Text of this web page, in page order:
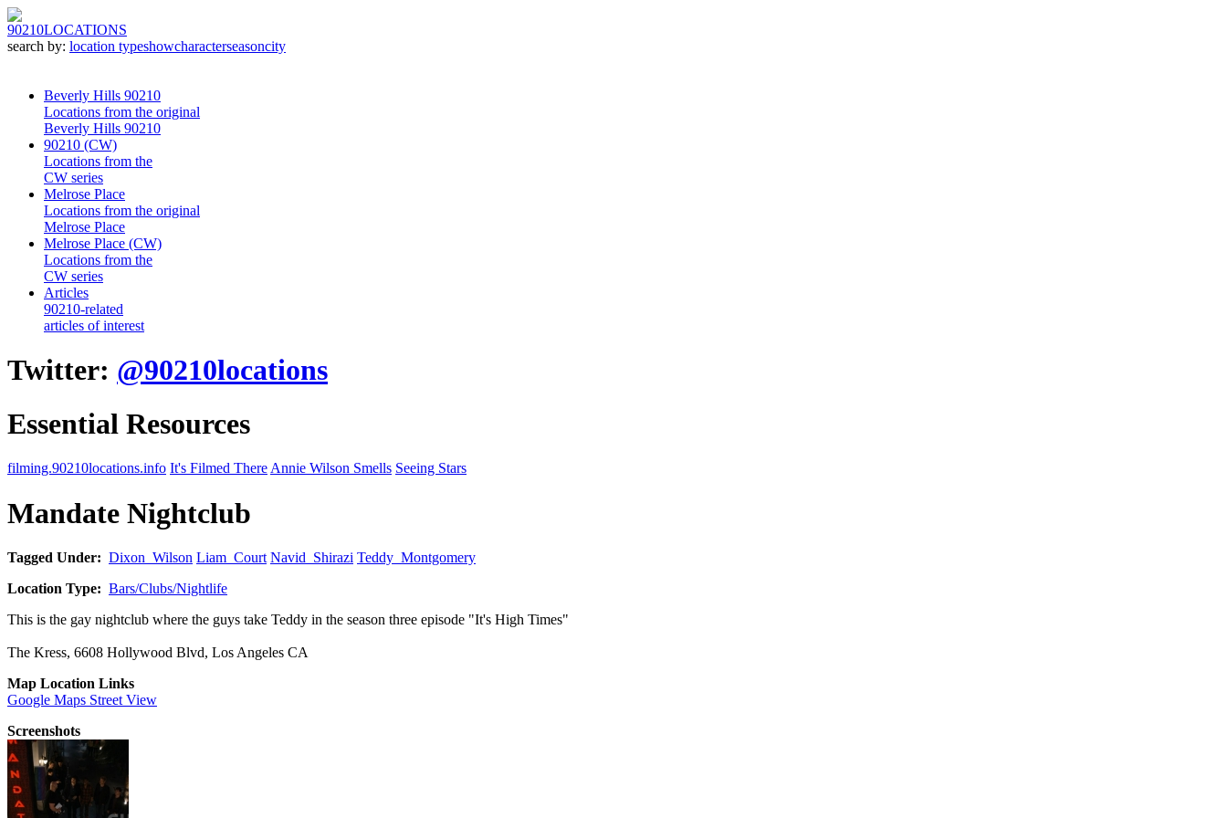
90210LOCATIONS
search by: location typeshowcharacterseasoncity
Beverly Hills 90210
Locations from the original
Beverly Hills 90210
90210 (CW)
Locations from the
CW series
Melrose Place
Locations from the original
Melrose Place
Melrose Place (CW)
Locations from the
CW series
Articles
90210-related
articles of interest
Twitter: @90210locations
Essential Resources
filming.90210locations.info It's Filmed There Annie Wilson Smells Seeing Stars
Mandate Nightclub
Tagged Under: Dixon_Wilson Liam_Court Navid_Shirazi Teddy_Montgomery
Location Type: Bars/Clubs/Nightlife
This is the gay nightclub where the guys take Teddy in the season three episode "It's High Times"
The Kress, 6608 Hollywood Blvd, Los Angeles CA
Map Location Links
Google Maps Street View
Screenshots